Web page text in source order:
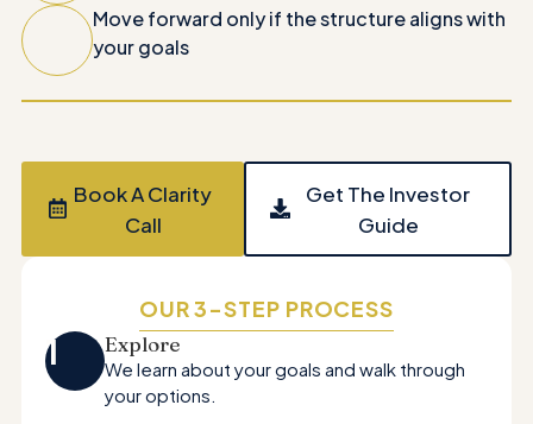
Move forward only if the structure aligns with
your goals
Book A Clarity
Call
Get The Investor
Guide
OUR 3-STEP PROCESS
1 Explore
We learn about your goals and walk through
your options.